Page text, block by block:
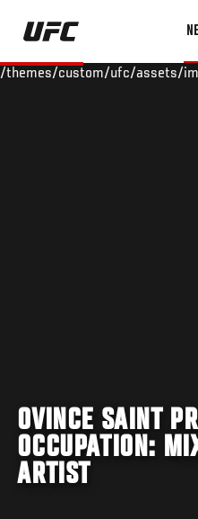
Skip
main
/themes/custom/ufc/assets/
OVINCE SAINT
OCCUPATION:
ARTIST